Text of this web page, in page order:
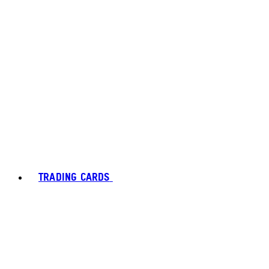
TRADING CARDS